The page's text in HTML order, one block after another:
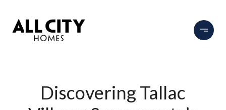
Discovering Tallac